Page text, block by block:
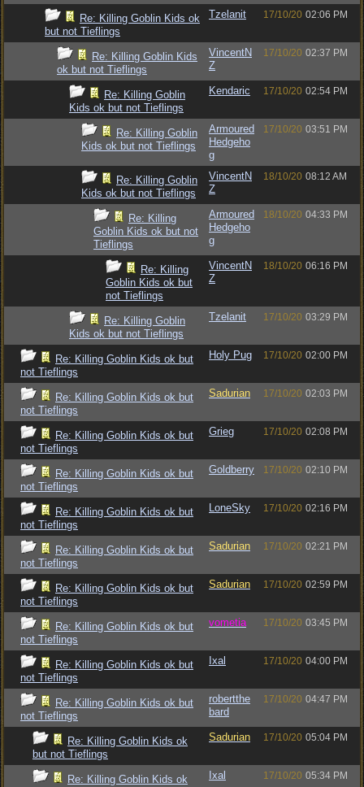
Re: Killing Goblin Kids ok
but not Tieflings
Tzelanit 17/10/20 02:06 PM
Re: Killing Goblin Kids
ok but not Tieflings
VincentN
Z
17/10/20 02:37 PM
Re: Killing Goblin
Kids ok but not Tieflings
Kendaric 17/10/20 02:54 PM
Re: Killing Goblin
Kids ok but not Tieflings
Armoured
Hedgeho
g
17/10/20 03:51 PM
Re: Killing Goblin
Kids ok but not Tieflings
VincentN
Z
18/10/20 08:12 AM
Re: Killing
Goblin Kids ok but not
Tieflings
Armoured
Hedgeho
g
18/10/20 04:33 PM
Re: Killing
Goblin Kids ok but
not Tieflings
VincentN
Z
18/10/20 06:16 PM
Re: Killing Goblin
Kids ok but not Tieflings
Tzelanit 17/10/20 03:29 PM
Re: Killing Goblin Kids ok but
not Tieflings
Holy Pug 17/10/20 02:00 PM
Re: Killing Goblin Kids ok but
not Tieflings
Sadurian 17/10/20 02:03 PM
Re: Killing Goblin Kids ok but
not Tieflings
Grieg 17/10/20 02:08 PM
Re: Killing Goblin Kids ok but
not Tieflings
Goldberry 17/10/20 02:10 PM
Re: Killing Goblin Kids ok but
not Tieflings
LoneSky 17/10/20 02:16 PM
Re: Killing Goblin Kids ok but
not Tieflings
Sadurian 17/10/20 02:21 PM
Re: Killing Goblin Kids ok but
not Tieflings
Sadurian 17/10/20 02:59 PM
Re: Killing Goblin Kids ok but
not Tieflings
vometia 17/10/20 03:45 PM
Re: Killing Goblin Kids ok but
not Tieflings
Ixal 17/10/20 04:00 PM
Re: Killing Goblin Kids ok but
not Tieflings
robertthe
bard
17/10/20 04:47 PM
Re: Killing Goblin Kids ok
but not Tieflings
Sadurian 17/10/20 05:04 PM
Re: Killing Goblin Kids ok
Ixal 17/10/20 05:34 PM